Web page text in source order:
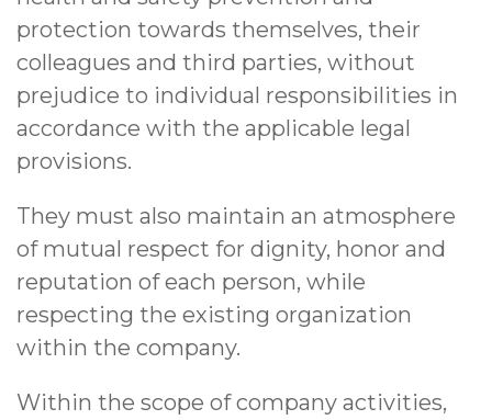
protection towards themselves, their
colleagues and third parties, without
prejudice to individual responsibilities in
accordance with the applicable legal
provisions.
They must also maintain an atmosphere
of mutual respect for dignity, honor and
reputation of each person, while
respecting the existing organization
within the company.
Within the scope of company activities,